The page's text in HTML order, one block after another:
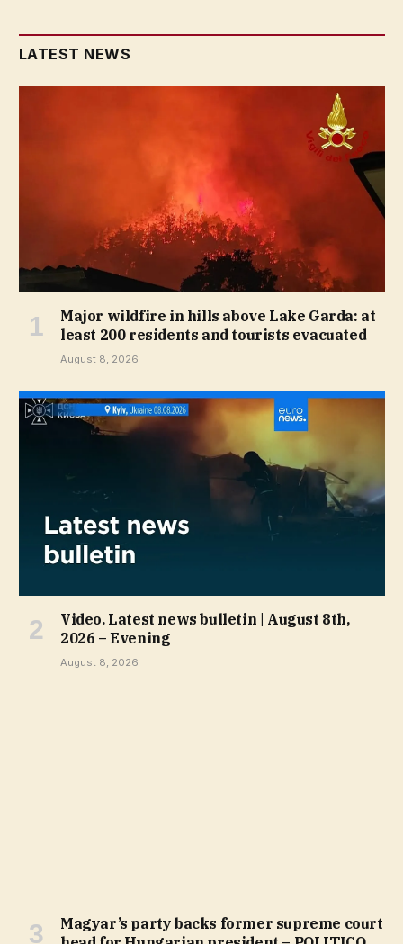
LATEST NEWS
Major wildfire in hills above Lake Garda: at
least 200 residents and tourists evacuated
August 8, 2026
Video. Latest news bulletin | August 8th,
2026 – Evening
August 8, 2026
Magyar’s party backs former supreme court